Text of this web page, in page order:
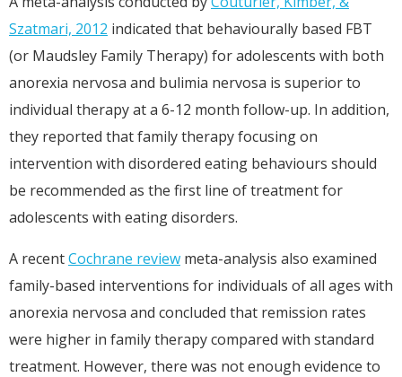
Szatmari, 2012 indicated that behaviourally based FBT
(or Maudsley Family Therapy) for adolescents with both
anorexia nervosa and bulimia nervosa is superior to
individual therapy at a 6-12 month follow-up. In addition,
they reported that family therapy focusing on
intervention with disordered eating behaviours should
be recommended as the first line of treatment for
adolescents with eating disorders.
A recentCochrane review meta-analysis also examined
family-based interventions for individuals of all ages with
anorexia nervosa and concluded that remission rates
were higher in family therapy compared with standard
treatment. However, there was not enough evidence to